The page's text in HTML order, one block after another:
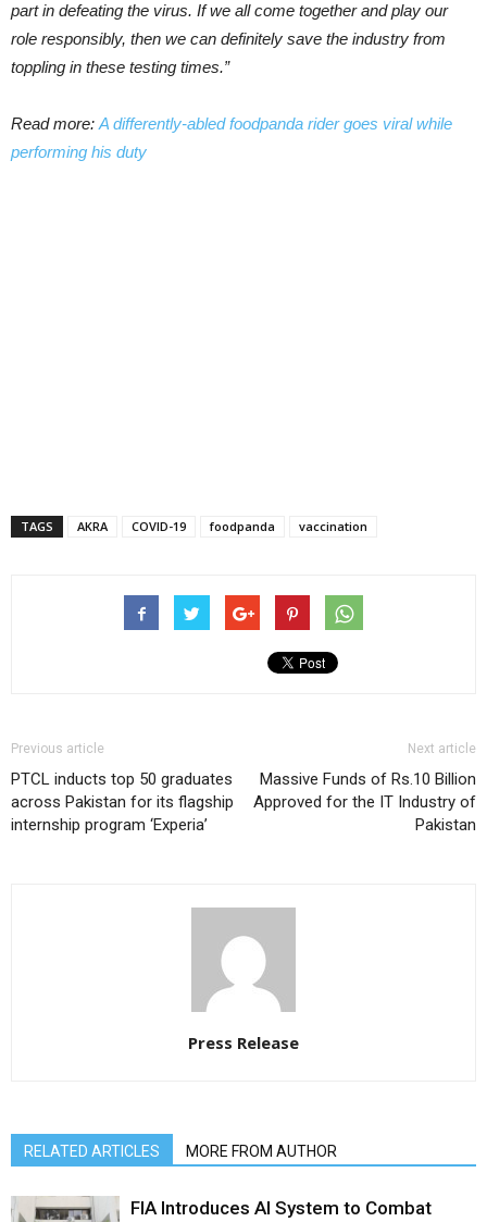
part in defeating the virus. If we all come together and play our
role responsibly, then we can definitely save the industry from
toppling in these testing times.”
Read more: A differently-abled foodpanda rider goes viral while
performing his duty
TAGS AKRA COVID-19 foodpanda vaccination
Previous article
PTCL inducts top 50 graduates
across Pakistan for its flagship
internship program ‘Experia’
Next article
Massive Funds of Rs.10 Billion
Approved for the IT Industry of
Pakistan
Press Release
RELATED ARTICLES MORE FROM AUTHOR
FIA Introduces AI System to Combat